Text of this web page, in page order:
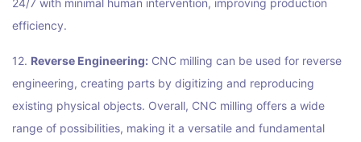
24/7 with minimal human intervention, improving production
efficiency.
12. Reverse Engineering: CNC milling can be used for reverse
engineering, creating parts by digitizing and reproducing
existing physical objects. Overall, CNC milling offers a wide
range of possibilities, making it a versatile and fundamental